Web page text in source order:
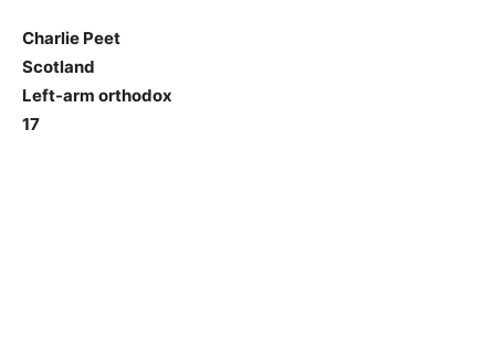
Charlie Peet
Scotland
Left-arm orthodox
17